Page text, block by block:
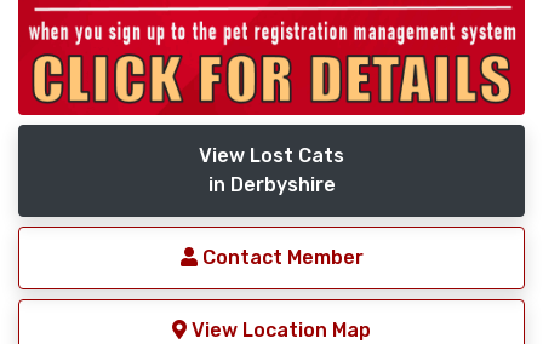
View Lost Cats
in Derbyshire
Contact Member
View Location Map